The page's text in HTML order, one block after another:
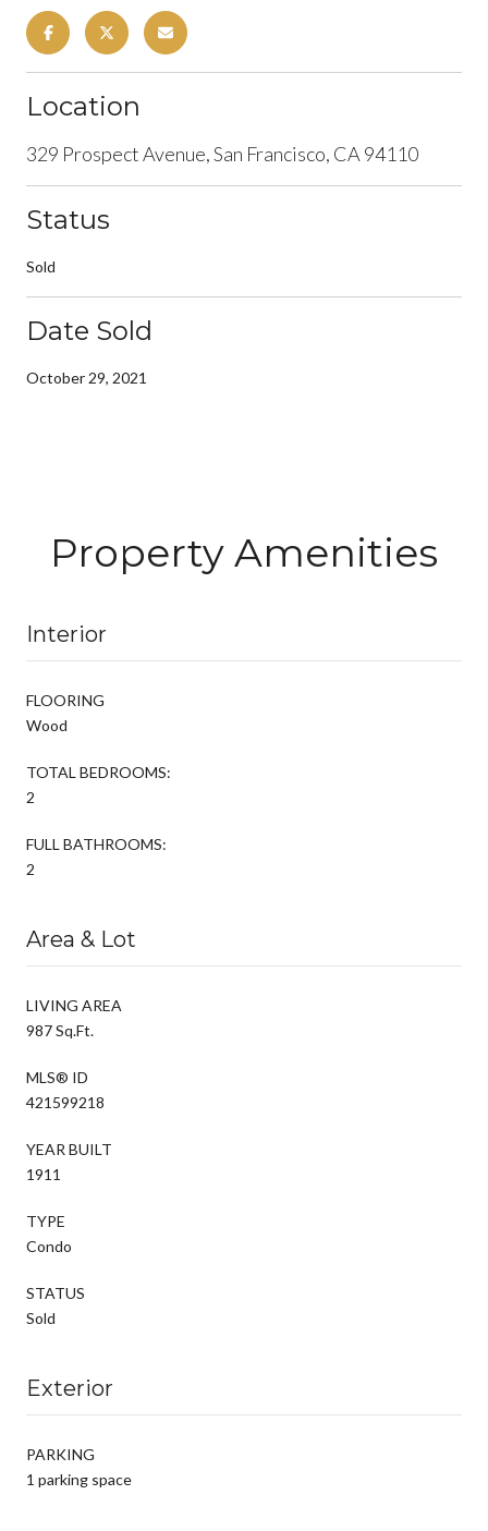
Location
329 Prospect Avenue, San Francisco, CA 94110
Status
Sold
Date Sold
October 29, 2021
Property Amenities
Interior
FLOORING
Wood
TOTAL BEDROOMS:
2
FULL BATHROOMS:
2
Area & Lot
LIVING AREA
987 Sq.Ft.
MLS® ID
421599218
YEAR BUILT
1911
TYPE
Condo
STATUS
Sold
Exterior
PARKING
1 parking space